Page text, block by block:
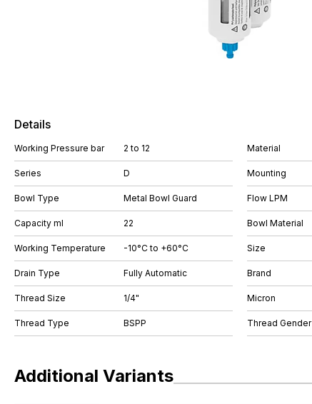
Details
Working Pressure bar 2 to 12
Series D
Bowl Type Metal Bowl Guard
Capacity ml 22
Working Temperature -10°C to +60°C
Drain Type Fully Automatic
Thread Size 1/4"
Thread Type BSPP
Material
Mounting
Flow LPM
Bowl Material
Size
Brand
Micron
Thread Gender
Additional Variants